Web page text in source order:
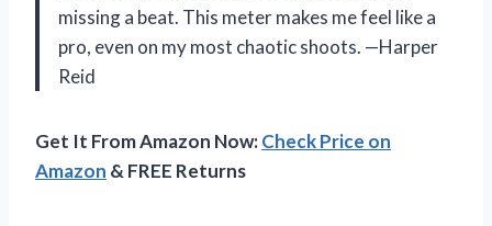
missing a beat. This meter makes me feel like a
pro, even on my most chaotic shoots. —Harper
Reid
Get It From Amazon Now:Check Price on
Amazon & FREE Returns